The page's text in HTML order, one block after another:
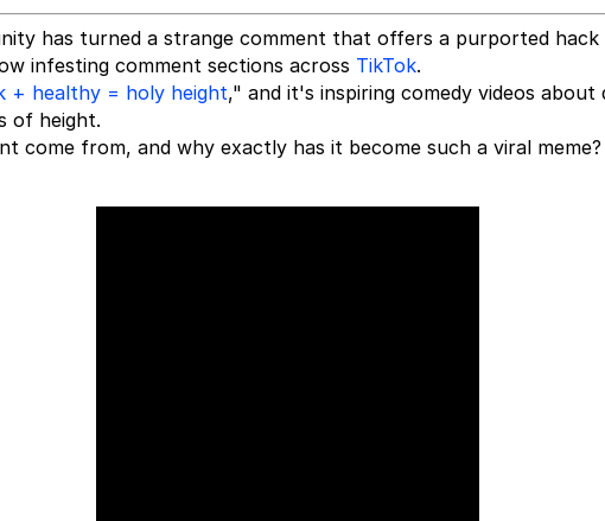
has turned a strange comment that offers a purported
infesting comment sections across TikTok.
+ healthy = holy height," and it's inspiring comedy videos about
of height.
come from, and why exactly has it become such a viral